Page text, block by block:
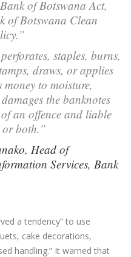
of Botswana Act,
of Botswana Clean
staples, burns,
draws, or applies
money to moisture,
the banknotes
an offence and liable
both.”
Head of
Services, Bank
a tendency” to use
cake decorations,
handling.” It warned that